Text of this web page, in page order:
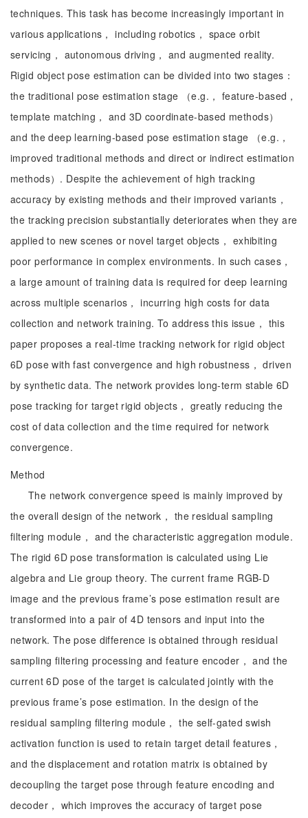
techniques. This task has become increasingly important in
various applications， including robotics， space orbit
servicing， autonomous driving， and augmented reality.
Rigid object pose estimation can be divided into two stages：
the traditional pose estimation stage （e.g.， feature-based，
template matching， and 3D coordinate-based methods）
and the deep learning-based pose estimation stage （e.g.，
improved traditional methods and direct or indirect estimation
methods）. Despite the achievement of high tracking
accuracy by existing methods and their improved variants，
the tracking precision substantially deteriorates when they are
applied to new scenes or novel target objects， exhibiting
poor performance in complex environments. In such cases，
a large amount of training data is required for deep learning
across multiple scenarios， incurring high costs for data
collection and network training. To address this issue， this
paper proposes a real-time tracking network for rigid object
6D pose with fast convergence and high robustness， driven
by synthetic data. The network provides long-term stable 6D
pose tracking for target rigid objects， greatly reducing the
cost of data collection and the time required for network
convergence.
Method
The network convergence speed is mainly improved by
the overall design of the network， the residual sampling
filtering module， and the characteristic aggregation module.
The rigid 6D pose transformation is calculated using Lie
algebra and Lie group theory. The current frame RGB-D
image and the previous frame’s pose estimation result are
transformed into a pair of 4D tensors and input into the
network. The pose difference is obtained through residual
sampling filtering processing and feature encoder， and the
current 6D pose of the target is calculated jointly with the
previous frame’s pose estimation. In the design of the
residual sampling filtering module， the self-gated swish
activation function is used to retain target detail features，
and the displacement and rotation matrix is obtained by
decoupling the target pose through feature encoding and
decoder， which improves the accuracy of target pose